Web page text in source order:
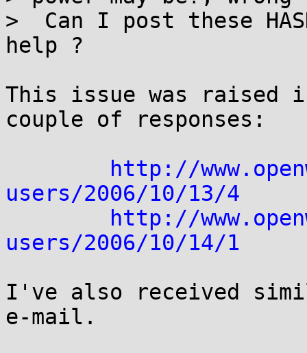
>  Can I post these
help ?
This issue was raised
couple of responses:
http://
users/2006/10/13/4
http://
users/2006/10/14/1
I've also received
e-mail.